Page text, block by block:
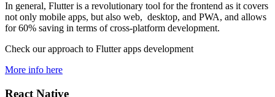
In general, Flutter is a revolutionary tool for the frontend as it covers
not only mobile apps, but also web, desktop, and PWA, and allows
for 60% saving in terms of cross-platform development.
Check our approach to Flutter apps development
More info here
React Native